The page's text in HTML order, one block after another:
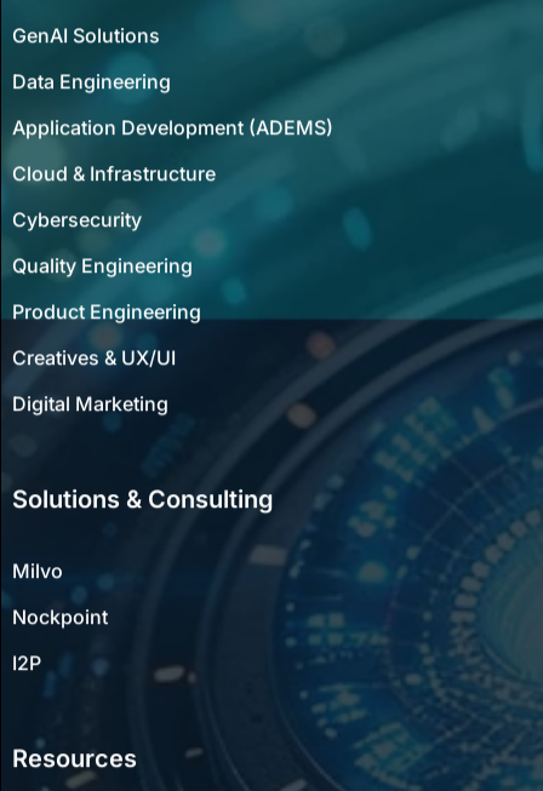
GenAI Solutions
Data Engineering
Application Development (ADEMS)
Cloud & Infrastructure
Cybersecurity
Quality Engineering
Product Engineering
Creatives & UX/UI
Digital Marketing
Solutions & Consulting
Milvo
Nockpoint
I2P
Resources